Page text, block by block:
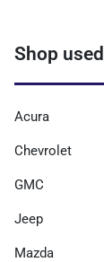
Shop
Acura
Chevrolet
GMC
Jeep
Mazda